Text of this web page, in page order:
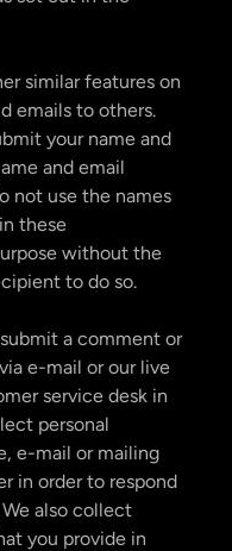
similar features on
emails to others.
your name and
and email
not use the names
these
without the
to do so.
a comment or
e-mail or our live
service desk in
personal
e-mail or mailing
in order to respond
also collect
you provide in